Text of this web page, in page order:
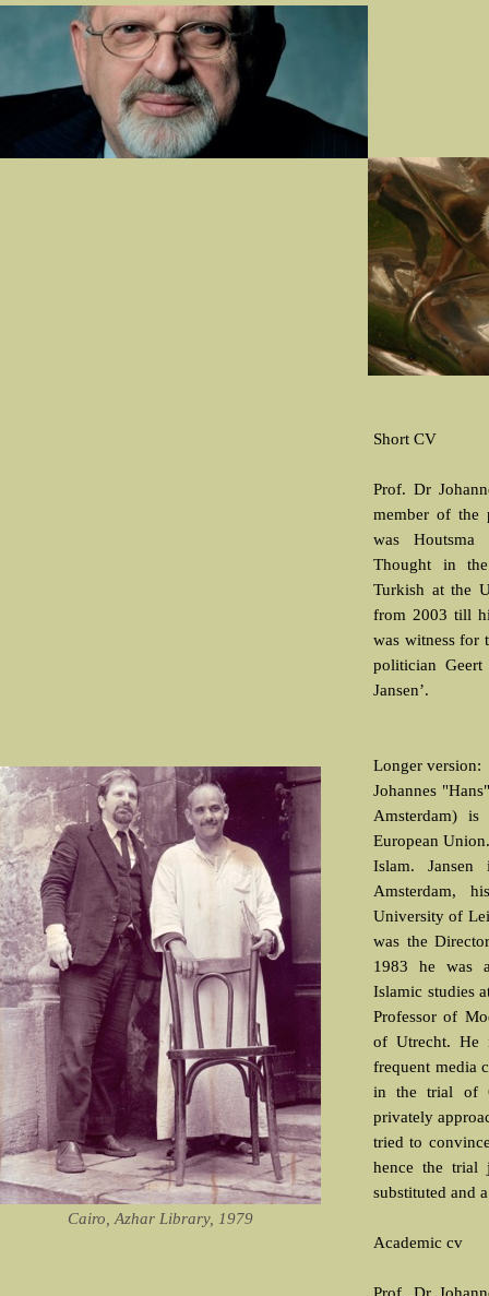
Short CV
Prof. Dr
member of the
was Houtsma
Thought in
Turkish at the
from 2003 till
was witness for
politician
Jansen’.
Longer version:
Johannes
Amsterdam)
European
Islam.
Amsterdam,
University of
was the
1983 he was
Islamic studies
Professor of
of Utrecht. He
frequent media
in the trial of
privately
tried to
hence the trial
substituted and
Academic cv
Cairo, Azhar Library, 1979